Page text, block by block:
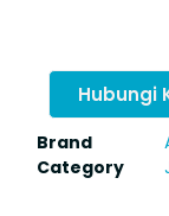
Hubungi
Brand
Category